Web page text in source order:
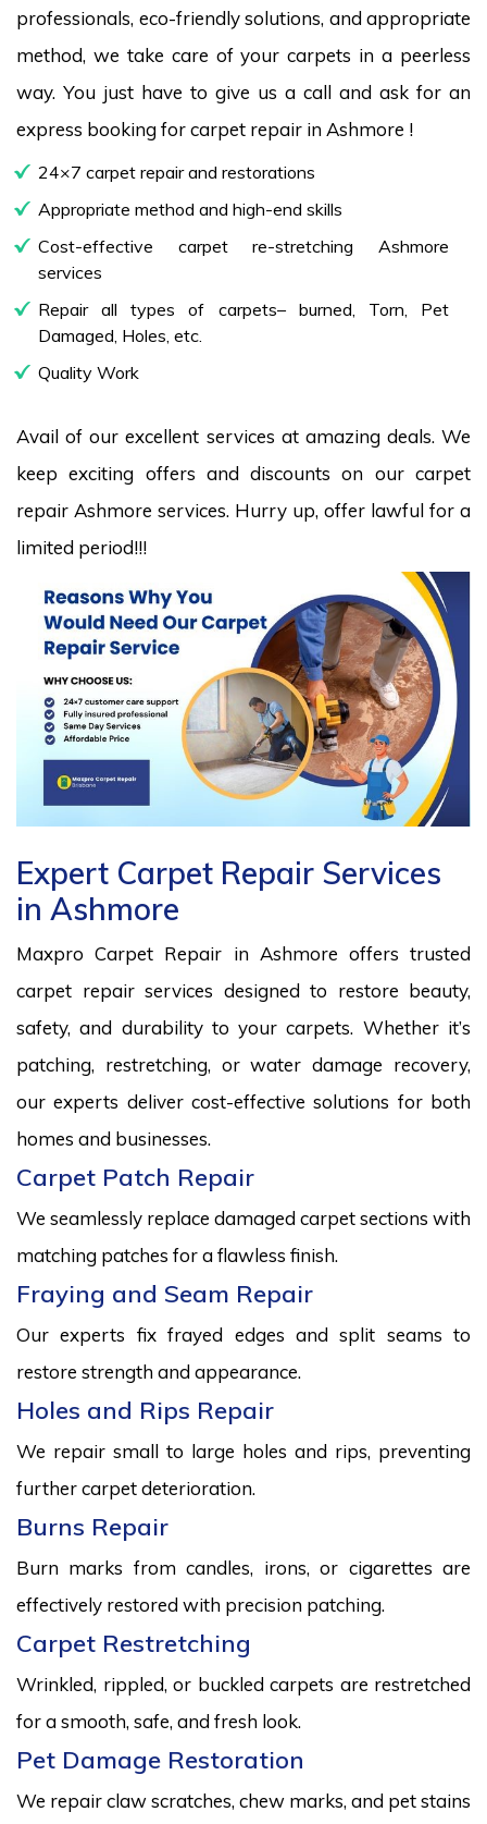
professionals, eco-friendly solutions, and appropriate
method, we take care of your carpets in a peerless
way. You just have to give us a call and ask for an
express booking for carpet repair in Ashmore !
24×7 carpet repair and restorations
Appropriate method and high-end skills
Cost-effective carpet re-stretching Ashmore
services
Repair all types of carpets– burned, Torn, Pet
Damaged, Holes, etc.
Quality Work
Avail of our excellent services at amazing deals. We
keep exciting offers and discounts on our carpet
repair Ashmore services. Hurry up, offer lawful for a
limited period!!!
Expert Carpet Repair Services
in Ashmore
Maxpro Carpet Repair in Ashmore offers trusted
carpet repair services designed to restore beauty,
safety, and durability to your carpets. Whether it’s
patching, restretching, or water damage recovery,
our experts deliver cost-effective solutions for both
homes and businesses.
Carpet Patch Repair
We seamlessly replace damaged carpet sections with
matching patches for a flawless finish.
Fraying and Seam Repair
Our experts fix frayed edges and split seams to
restore strength and appearance.
Holes and Rips Repair
We repair small to large holes and rips, preventing
further carpet deterioration.
Burns Repair
Burn marks from candles, irons, or cigarettes are
effectively restored with precision patching.
Carpet Restretching
Wrinkled, rippled, or buckled carpets are restretched
for a smooth, safe, and fresh look.
Pet Damage Restoration
We repair claw scratches, chew marks, and pet stains